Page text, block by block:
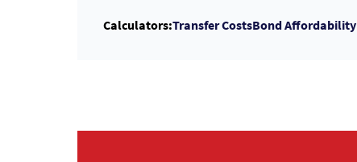
Calculators:Transfer CostsBond Affordability